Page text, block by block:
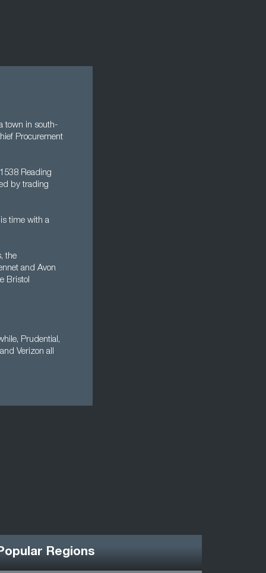
town in south-
Procurement
Reading
by trading
time with a
the
and Avon
Bristol
Prudential,
Verizon all
Regions